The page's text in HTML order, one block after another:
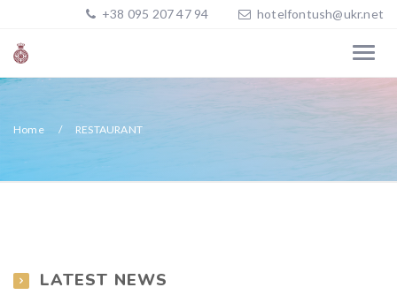
+38 095 207 47 94 hotelfontush@ukr.net
Home RESTAURANT
LATEST NEWS